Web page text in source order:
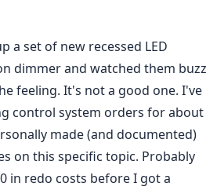
a set of new recessed LED
dimmer and watched them buzz
feeling. It's not a good one. I've
control system orders for about
made (and documented)
on this specific topic. Probably
in redo costs before I got a